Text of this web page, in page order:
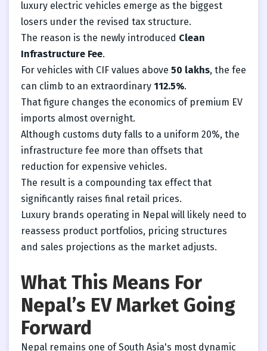
luxury electric vehicles emerge as the biggest
losers under the revised tax structure.
The reason is the newly introduced Clean
Infrastructure Fee.
For vehicles with CIF values above 50 lakhs, the fee
can climb to an extraordinary 112.5%.
That figure changes the economics of premium EV
imports almost overnight.
Although customs duty falls to a uniform 20%, the
infrastructure fee more than offsets that
reduction for expensive vehicles.
The result is a compounding tax effect that
significantly raises final retail prices.
Luxury brands operating in Nepal will likely need to
reassess product portfolios, pricing structures
and sales projections as the market adjusts.
What This Means For
Nepal’s EV Market Going
Forward
Nepal remains one of South Asia's most dynamic